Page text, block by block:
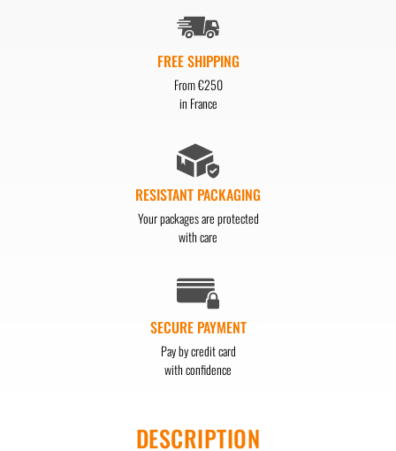
FREE SHIPPING
From €250
in France
RESISTANT PACKAGING
Your packages are protected
with care
SECURE PAYMENT
Pay by credit card
with confidence
DESCRIPTION